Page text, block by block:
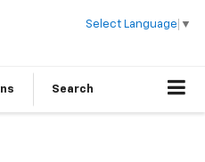
Select Language ▼
Search